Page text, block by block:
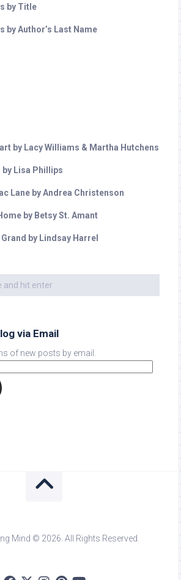
by Title
by Author’s Last Name
by Lacy Williams & Martha Hutchens
by Lisa Phillips
Lane by Andrea Christenson
by Betsy St. Amant
by Lindsay Harrel
via Email
of new posts by email.
Mind © 2026. All Rights Reserved.